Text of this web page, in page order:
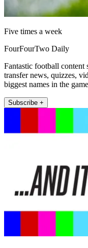
Five times a week
FourFourTwo Daily
Fantastic football
transfer news, quizzes,
biggest names in the
Subscribe +